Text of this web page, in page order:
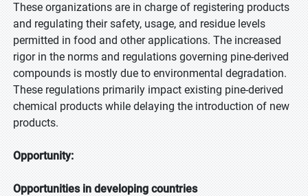
These organizations are in charge of registering products
and regulating their safety, usage, and residue levels
permitted in food and other applications. The increased
rigor in the norms and regulations governing pine-derived
compounds is mostly due to environmental degradation.
These regulations primarily impact existing pine-derived
chemical products while delaying the introduction of new
products.
Opportunity:
Opportunities in developing countries